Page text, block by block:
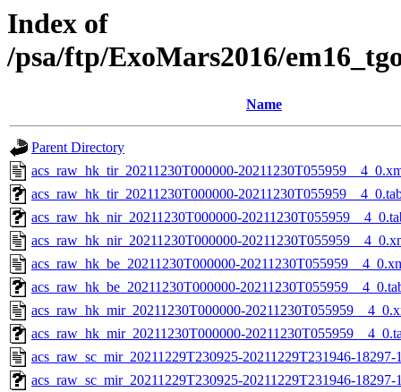
Index of
/psa/ftp/ExoMars2016/
Name
Parent Directory
acs_raw_hk_tir_20211230T000000-
acs_raw_hk_tir_20211230T000000-
acs_raw_hk_nir_20211230T000000-
acs_raw_hk_nir_20211230T000000-
acs_raw_hk_be_20211230T000000-
acs_raw_hk_be_20211230T000000-
acs_raw_hk_mir_20211230T000000-
acs_raw_hk_mir_20211230T000000-
acs_raw_sc_mir_20211229T230925-20211229T231946-
acs_raw_sc_mir_20211229T230925-20211229T231946-